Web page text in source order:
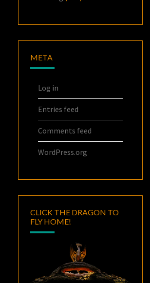
META
Log in
Entries feed
Comments feed
WordPress.org
CLICK THE DRAGON TO
FLY HOME!